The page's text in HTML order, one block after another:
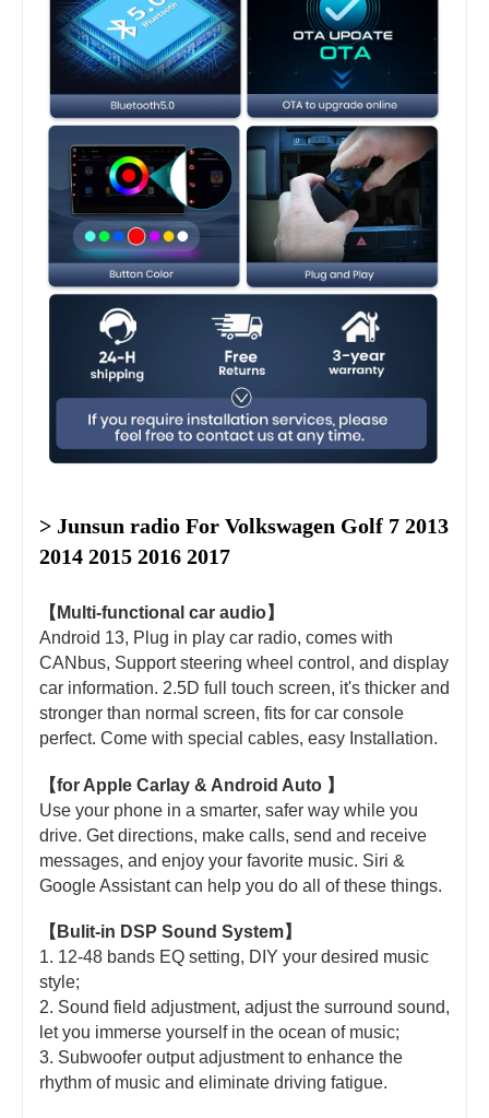
> Junsun radio For Volkswagen Golf 7 2013
2014 2015 2016 2017
【Multi-functional car audio】
Android 13, Plug in play car radio, comes with
CANbus, Support steering wheel control, and display
car information. 2.5D full touch screen, it's thicker and
stronger than normal screen, fits for car console
perfect. Come with special cables, easy Installation.
【for Apple Carlay & Android Auto 】
Use your phone in a smarter, safer way while you
drive. Get directions, make calls, send and receive
messages, and enjoy your favorite music. Siri &
Google Assistant can help you do all of these things.
【Bulit-in DSP Sound System】
1. 12-48 bands EQ setting, DIY your desired music
style;
2. Sound field adjustment, adjust the surround sound,
let you immerse yourself in the ocean of music;
3. Subwoofer output adjustment to enhance the
rhythm of music and eliminate driving fatigue.